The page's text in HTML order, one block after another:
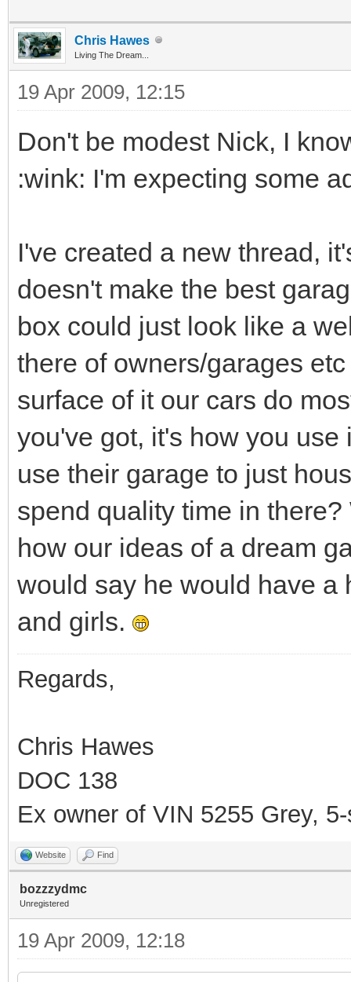
Chris Hawes
Living The Dream...
19 Apr 2009, 12:15
Don't be modest Nick, I
:wink: I'm expecting some
I've created a new thread,
doesn't make the best
box could just look like a
there of owners/garages
surface of it our cars do
you've got, it's how you
use their garage to just
spend quality time in
how our ideas of a dream
would say he would have a
and girls.
Regards,
Chris Hawes
DOC 138
Ex owner of VIN 5255 Grey,
Website Find
bozzzydmc
Unregistered
19 Apr 2009, 12:18